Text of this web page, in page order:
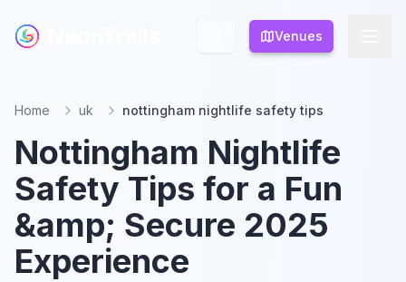
Venues
Venues
Home uk nottingham nightlife safety tips
Nottingham Nightlife
Safety Tips for a Fun
&amp; Secure 2025
Experience